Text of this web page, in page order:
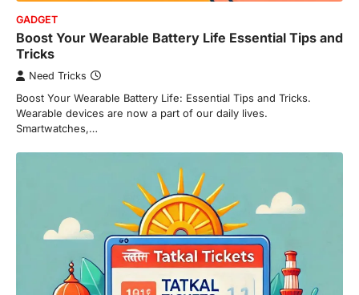
GADGET
Boost Your Wearable Battery Life Essential Tips and
Tricks
Need Tricks
Boost Your Wearable Battery Life: Essential Tips and Tricks.
Wearable devices are now a part of our daily lives.
Smartwatches,…